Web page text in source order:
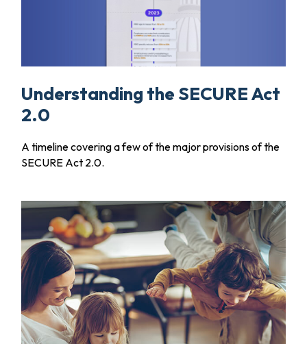
Understanding the SECURE Act
2.0
A timeline covering a few of the major provisions of the
SECURE Act 2.0.